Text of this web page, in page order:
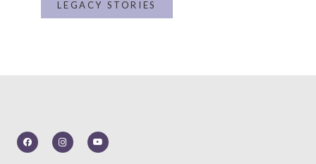
LEGACY STORIES